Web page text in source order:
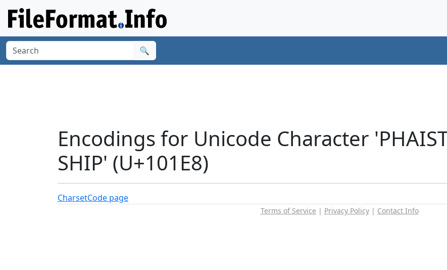
🔍
Encodings for Unicode Character
SHIP' (U+101E8)
CharsetCode page
Terms of Service | Privacy Policy| Contact Info